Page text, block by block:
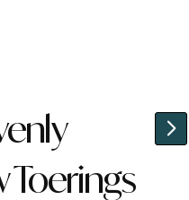
Toerings